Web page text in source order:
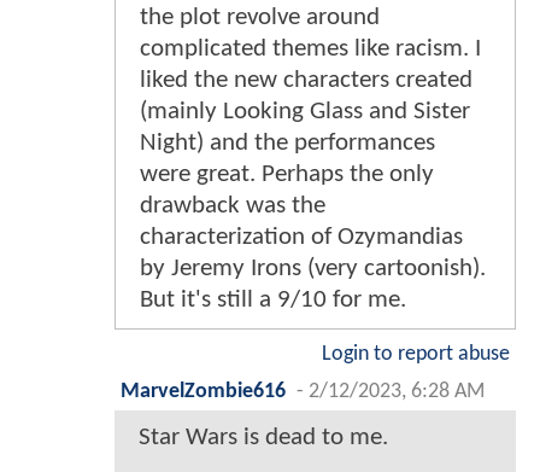
the plot revolve around
complicated themes like racism. I
liked the new characters created
(mainly Looking Glass and Sister
Night) and the performances
were great. Perhaps the only
drawback was the
characterization of Ozymandias
by Jeremy Irons (very cartoonish).
But it's still a 9/10 for me.
Login to report abuse
MarvelZombie616 - 2/12/2023, 6:28 AM
Star Wars is dead to me.